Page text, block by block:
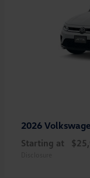
2026
Starting at